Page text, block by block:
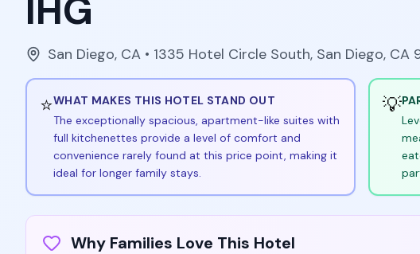
IHG
San Diego, CA • 1335 Hotel Circle South, San Diego, CA
⭐WHAT MAKES THIS HOTEL STAND OUT
The exceptionally spacious, apartment-like suites with
full kitchenettes provide a level of comfort and
convenience rarely found at this price point, making it
ideal for longer family stays.
💡
Why Families Love This Hotel